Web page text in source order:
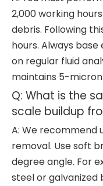
2,000 working
debris. Following
hours. Always
on regular fluid
maintains 5-
Q: What is the
scale buildup
A: We recommend
removal. Use soft
degree angle. For
steel or galvanized